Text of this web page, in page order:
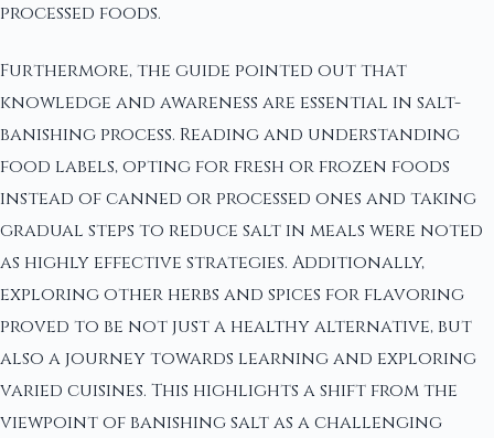
processed foods.
Furthermore, the guide pointed out that
knowledge and awareness are essential in salt-
banishing process. Reading and understanding
food labels, opting for fresh or frozen foods
instead of canned or processed ones and taking
gradual steps to reduce salt in meals were noted
as highly effective strategies. Additionally,
exploring other herbs and spices for flavoring
proved to be not just a healthy alternative, but
also a journey towards learning and exploring
varied cuisines. This highlights a shift from the
viewpoint of banishing salt as a challenging